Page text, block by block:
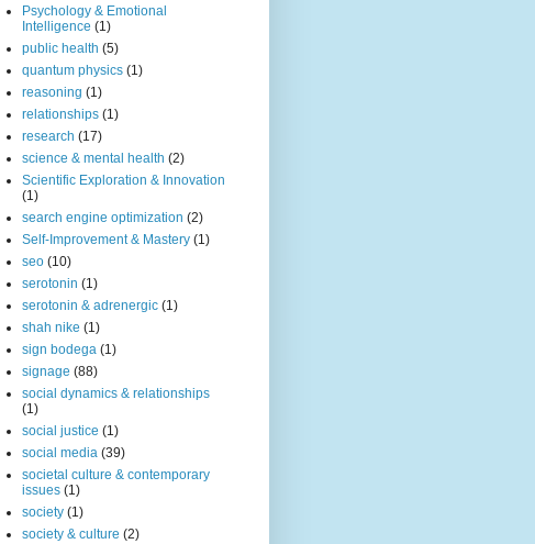
Psychology & Emotional
Intelligence (1)
public health (5)
quantum physics (1)
reasoning (1)
relationships (1)
research (17)
science & mental health (2)
Scientific Exploration & Innovation
(1)
search engine optimization (2)
Self-Improvement & Mastery (1)
seo (10)
serotonin (1)
serotonin & adrenergic (1)
shah nike (1)
sign bodega (1)
signage (88)
social dynamics & relationships
(1)
social justice (1)
social media (39)
societal culture & contemporary
issues (1)
society (1)
society & culture (2)